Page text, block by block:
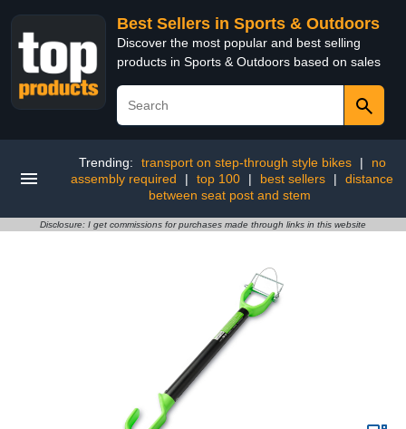
Best Sellers in Sports & Outdoors
Discover the most popular and best selling
products in Sports & Outdoors based on sales
Trending: transport on step-through style bikes |
no
assembly required
| top 100 | best sellers |
distance
between seat post and stem
Disclosure: I get commissions for purchases made through links in this website